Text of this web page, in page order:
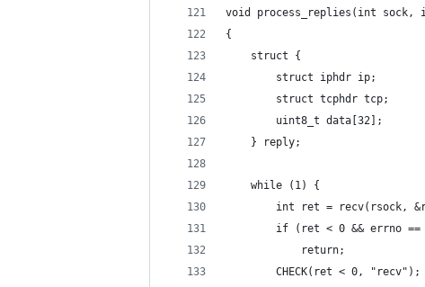
void process_replies(int sock,
{
    struct {
        struct iphdr ip;
        struct tcphdr tcp;
        uint8_t data[32];
    } reply;
    while (1) {
int ret = recv(rsock,
if (ret < 0 && errno ==
            return;
        CHECK(ret < 0, "recv");